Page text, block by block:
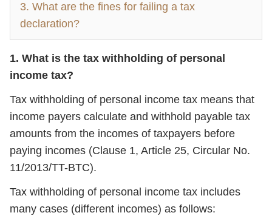
3. What are the fines for failing a tax
declaration?
1. What is the tax withholding of personal
income tax?
Tax withholding of personal income tax means that
income payers calculate and withhold payable tax
amounts from the incomes of taxpayers before
paying incomes (Clause 1, Article 25, Circular No.
11/2013/TT-BTC).
Tax withholding of personal income tax includes
many cases (different incomes) as follows: